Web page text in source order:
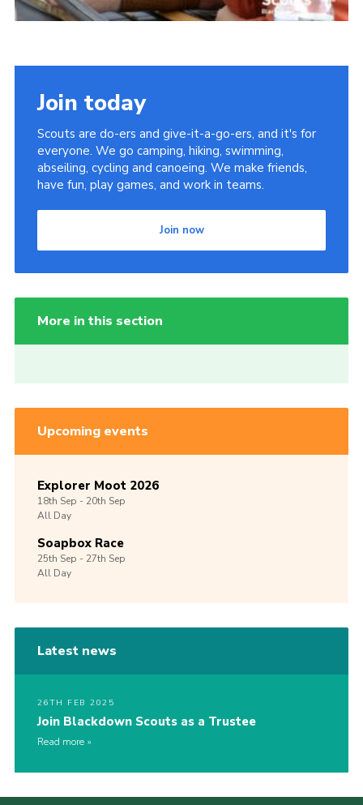
Join today
Scouts are do-ers and give-it-a-go-ers, and it's for
everyone. We go camping, hiking, swimming,
abseiling, cycling and canoeing. We make friends,
have fun, play games, and work in teams.
Join now
More in this section
Upcoming events
Explorer Moot 2026
18th Sep -20th Sep
All Day
Soapbox Race
25th Sep -27th Sep
All Day
Latest news
26TH FEB 2025
Join Blackdown Scouts as a Trustee
Read more